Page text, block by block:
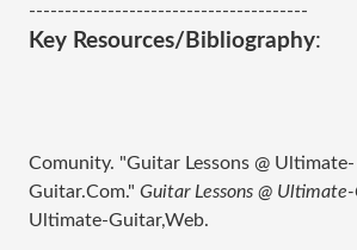
---------------------------------------
Key Resources/Bibliography:
Comunity. "Guitar Lessons @ Ultimate-
Guitar.Com." Guitar Lessons @
Ultimate-Guitar,Web.